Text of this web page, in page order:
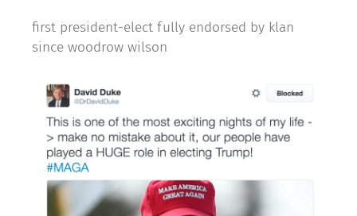
first president-elect fully endorsed by klan
since woodrow wilson